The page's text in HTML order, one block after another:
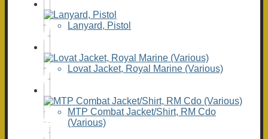
Lanyard, Pistol
Lovat Jacket, Royal Marine (Various)
MTP Combat Jacket/Shirt, RM Cdo
(Various)